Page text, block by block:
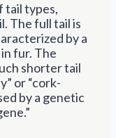
tail types,
The full tail is
by a
fur. The
shorter tail
or “cork-
by a genetic